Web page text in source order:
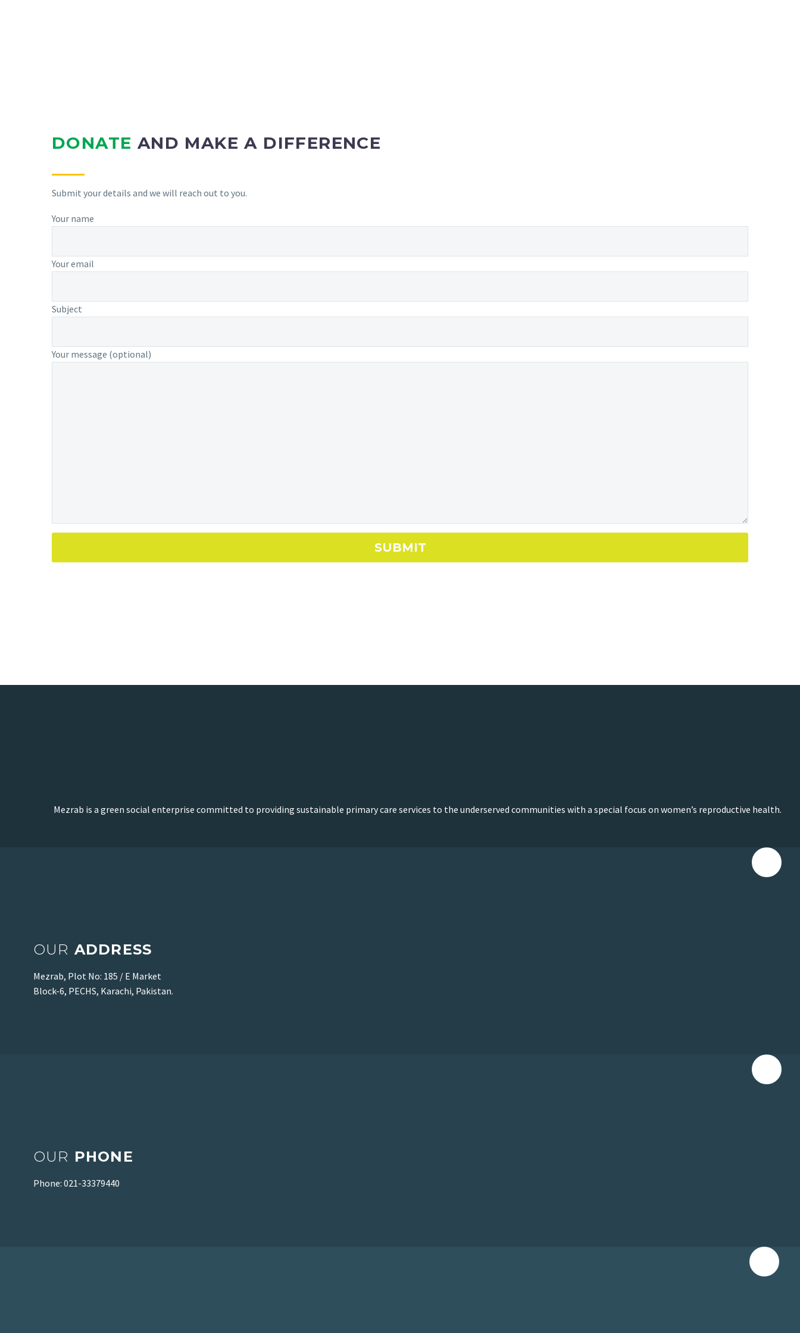
DONATE AND MAKE A DIFFERENCE
Submit your details and we will reach out to you.
Your name
Your email
Subject
Your message (optional)
Mezrab is a green social enterprise committed to providing sustainable primary care services to the underserved communities with a special focus on women’s reproductive health.
OUR ADDRESS
Mezrab, Plot No: 185 / E Market
Block-6, PECHS, Karachi, Pakistan.
OUR PHONE
Phone: 021-33379440